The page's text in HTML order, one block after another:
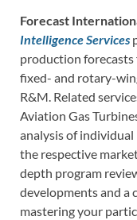
Forecast
Intelligence Services
production
fixed- and rotary-
R&M. Related
Aviation Gas
analysis of
the respective
depth program
developments and a
mastering your